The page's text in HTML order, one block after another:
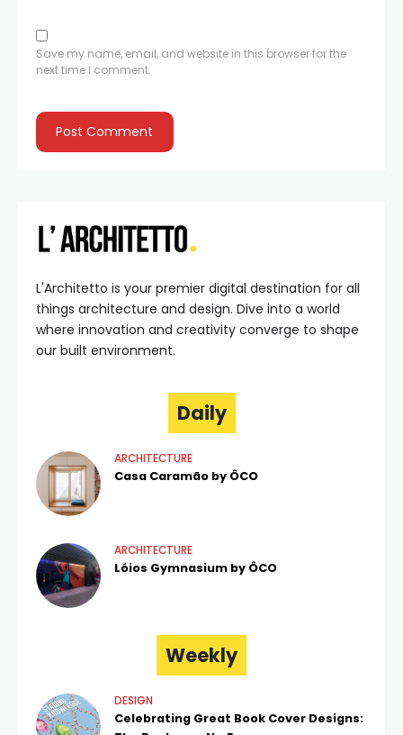
Save my name, email, and website in this browser for the
next time I comment.
L'Architetto is your premier digital destination for all
things architecture and design. Dive into a world
where innovation and creativity converge to shape
our built environment.
Daily
ARCHITECTURE
Casa Caramão by ÔCO
ARCHITECTURE
Lóios Gymnasium by ÔCO
Weekly
DESIGN
Celebrating Great Book Cover Designs: